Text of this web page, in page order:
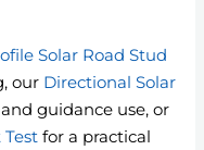
Solar Road Stud
our Directional Solar
guidance use, or
Test for a practical